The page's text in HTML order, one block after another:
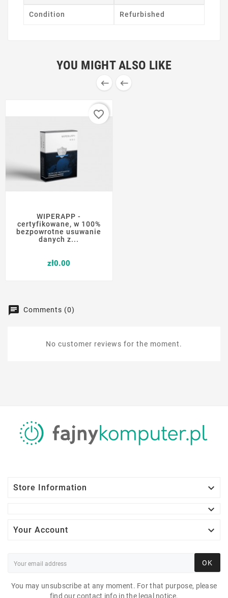
Condition Refurbished
YOU MIGHT ALSO LIKE
 
WIPERAPP -
certyfikowane, w 100%
bezpowrotne usuwanie
danych z...
zł0.00
favorite_border
Comments (0)
No customer reviews for the moment.
LENOVO LEGION T5
26AMR5 AMDRYZEN 7
Store Information


Your Account 
OK
You may unsubscribe at any moment. For that purpose, please
find our contact info in the legal notice.